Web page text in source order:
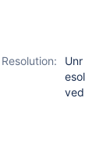
Resolution:
Unr
esol
ved